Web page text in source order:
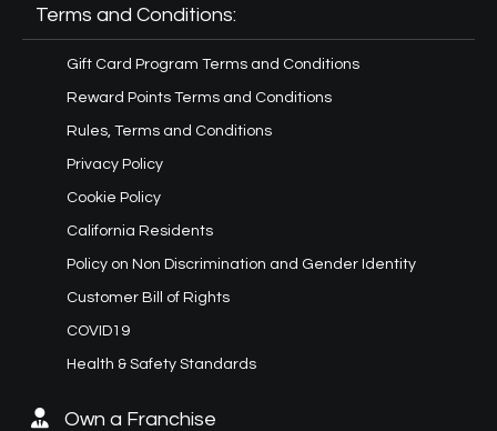
Terms and Conditions:
Gift Card Program Terms and Conditions
Reward Points Terms and Conditions
Rules, Terms and Conditions
Privacy Policy
Cookie Policy
California Residents
Policy on Non Discrimination and Gender Identity
Customer Bill of Rights
COVID19
Health & Safety Standards
Own a Franchise